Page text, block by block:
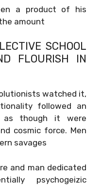
a product of his
amount
SCHOOL
FLOURISH IN
watched it,
followed an
as though it were
cosmic force. Men
savages
and man dedicated
psychogeizic